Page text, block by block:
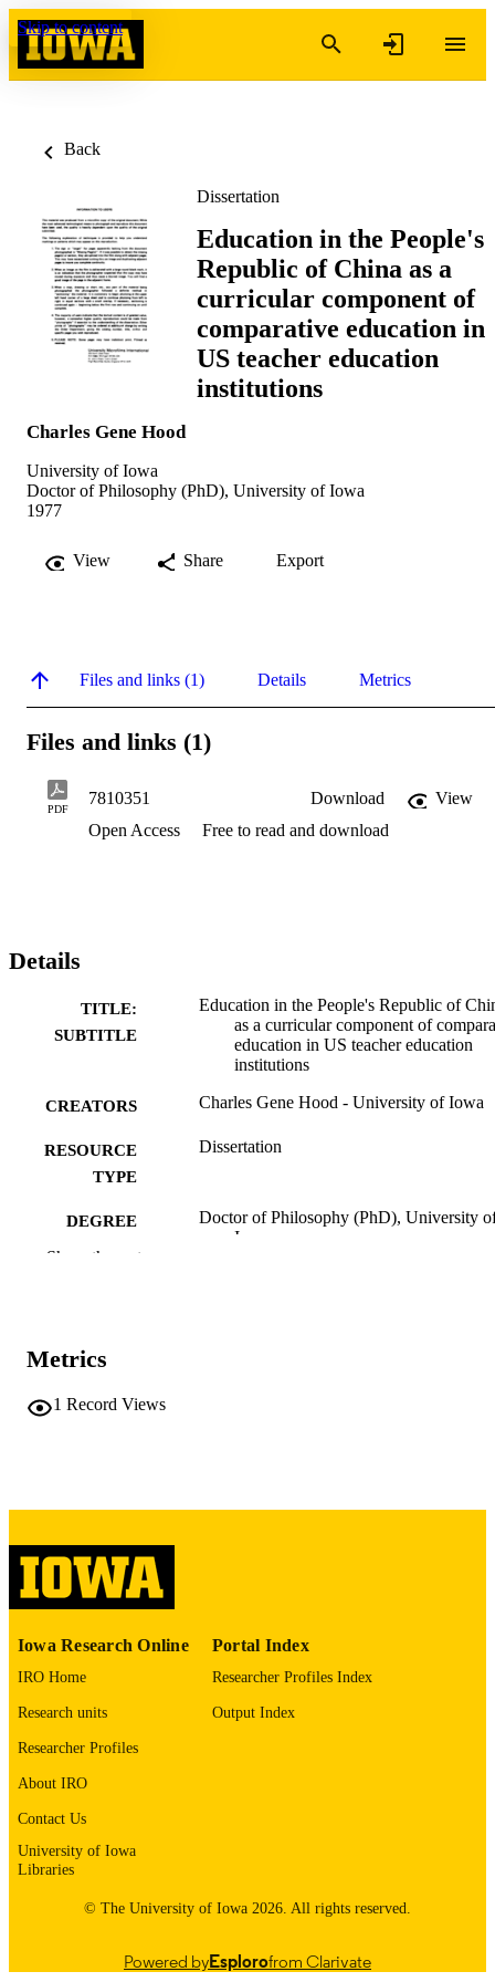
Skip to content
Back
Dissertation
Education in the People's
Republic of China as a
curricular component of
comparative education in
US teacher education
institutions
Charles Gene Hood
University of Iowa
Doctor of Philosophy (PhD), University of Iowa
1977
View Share Export
Files and links (1) Details Metrics
Files and links (1)
PDF
7810351 Download
View
Open Access
Free to read and download
Details
TITLE:
SUBTITLE
Education in the People's Republic of
as a curricular component of
education in US teacher education
institutions
CREATORS Charles Gene Hood - University of Iowa
RESOURCE
TYPE
Dissertation
DEGREE
AWARDED
Doctor of Philosophy (PhD), University
Iowa
PAGES
COPYRIGHT
LANGUAGE
ACADEMIC
Thesis and Dissertation Archive
RECORD
IDENTIFIER
9985152938902771
Show the rest
Metrics
1 Record Views
Iowa Research Online
IRO Home
Research units
Researcher Profiles
About IRO
Contact Us
University of Iowa
Libraries
Portal Index
Researcher Profiles Index
Output Index
© The University of Iowa 2026. All rights reserved.
Powered byEsplorofrom Clarivate